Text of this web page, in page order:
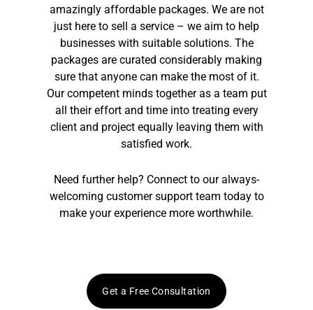
amazingly affordable packages. We are not
just here to sell a service – we aim to help
businesses with suitable solutions. The
packages are curated considerably making
sure that anyone can make the most of it.
Our competent minds together as a team put
all their effort and time into treating every
client and project equally leaving them with
satisfied work.
Need further help? Connect to our always-
welcoming customer support team today to
make your experience more worthwhile.
Get a Free Consultation